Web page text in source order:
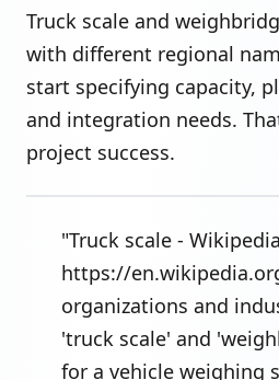
Truck scale and
with different regional
start specifying capacity,
and integration needs.
project success.
"Truck scale -
https://
organizations and
'truck scale' and
for a vehicle weighing